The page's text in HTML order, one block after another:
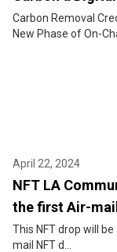
Carbon Removal
New Phase of On-
April 22, 2024
NFT LA
the first Air-
This NFT drop will
mail NFT d...